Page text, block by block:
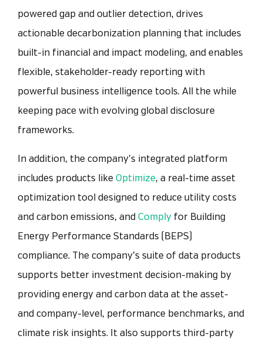
powered gap and outlier detection, drives
actionable decarbonization planning that includes
built-in financial and impact modeling, and enables
flexible, stakeholder-ready reporting with
powerful business intelligence tools. All the while
keeping pace with evolving global disclosure
frameworks.
In addition, the company’s integrated platform
includes products like Optimize, a real-time asset
optimization tool designed to reduce utility costs
and carbon emissions, and Comply for Building
Energy Performance Standards (BEPS)
compliance. The company’s suite of data products
supports better investment decision-making by
providing energy and carbon data at the asset-
and company-level, performance benchmarks, and
climate risk insights. It also supports third-party